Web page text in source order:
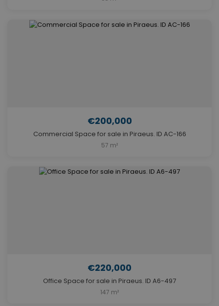
€200,000
Commercial Space for sale in Piraeus. ID AC-166
57 m²
€220,000
Office Space for sale in Piraeus. ID A6-497
147 m²